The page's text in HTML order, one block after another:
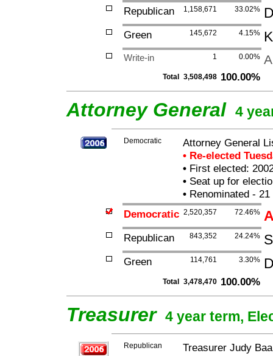
Republican 1,158,671 33.02%
Green 145,672 4.15%
Write-in 1 0.00%
Total 3,508,498 100.00%
Attorney General 4
Democratic
Attorney General
• Re-elected
•First elected:
•Seat up for
•Renominated - 21
Democratic 2,520,357 72.46%
Republican 843,352 24.24%
Green 114,761 3.30%
Total 3,478,470 100.00%
Treasurer 4 year term,
Republican
Treasurer Judy